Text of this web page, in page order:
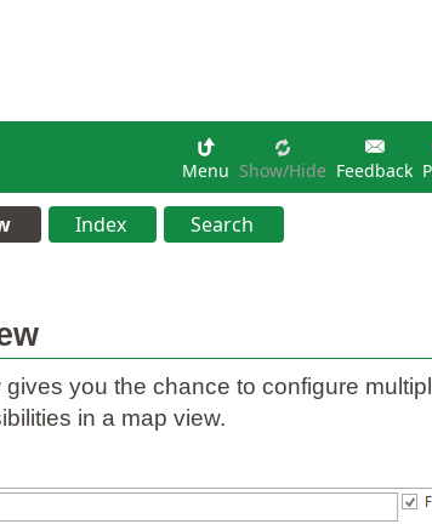
Menu Show/hide Feedback
Index Search